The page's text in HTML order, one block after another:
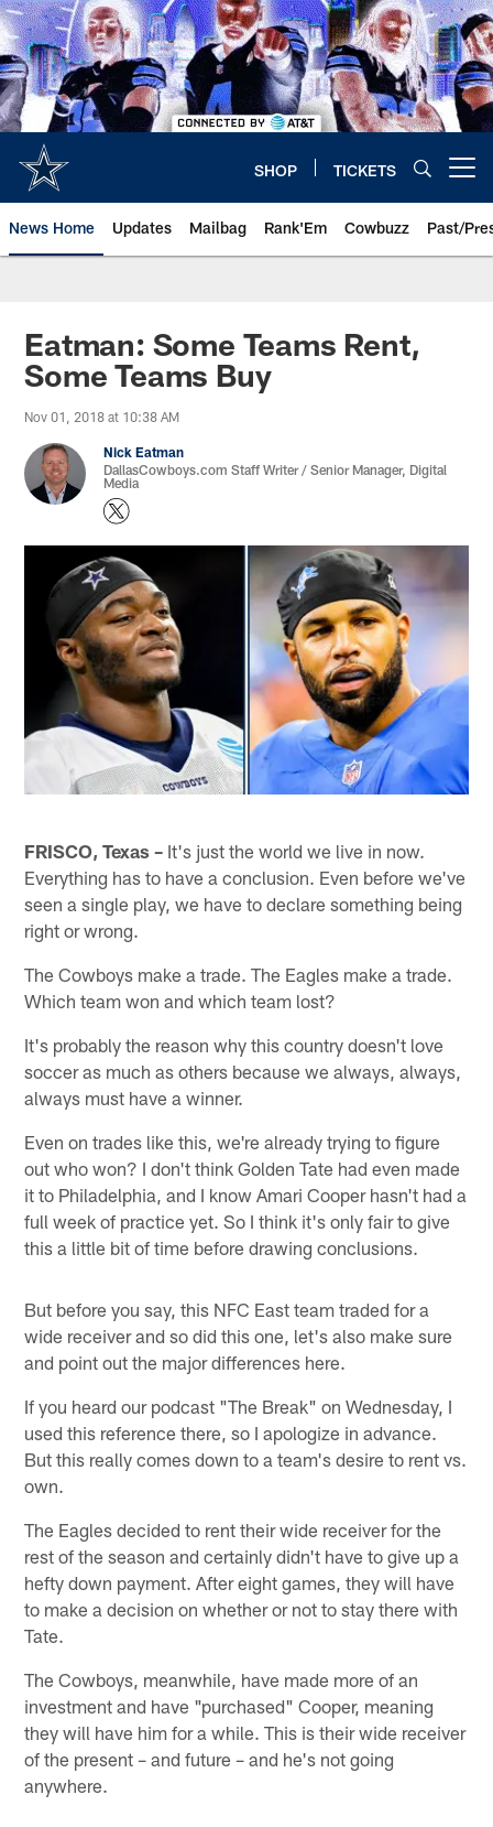
Skip
to
main
content
SHOP TICKETS
News Home Updates Mailbag Rank'Em Cowbuzz Past/
Eatman: Some Teams Rent,
Some Teams Buy
Nov 01, 2018 at 10:38 AM
Nick Eatman
DallasCowboys.com Staff Writer / Senior Manager, Digital
Media
FRISCO, Texas – It's just the world we live in now.
Everything has to have a conclusion. Even before we've
seen a single play, we have to declare something being
right or wrong.
The Cowboys make a trade. The Eagles make a trade.
Which team won and which team lost?
It's probably the reason why this country doesn't love
soccer as much as others because we always, always,
always must have a winner.
Even on trades like this, we're already trying to figure
out who won? I don't think Golden Tate had even made
it to Philadelphia, and I know Amari Cooper hasn't had a
full week of practice yet. So I think it's only fair to give
this a little bit of time before drawing conclusions.
But before you say, this NFC East team traded for a
wide receiver and so did this one, let's also make sure
and point out the major differences here.
If you heard our podcast "The Break" on Wednesday, I
used this reference there, so I apologize in advance.
But this really comes down to a team's desire to rent vs.
own.
The Eagles decided to rent their wide receiver for the
rest of the season and certainly didn't have to give up a
hefty down payment. After eight games, they will have
to make a decision on whether or not to stay there with
Tate.
The Cowboys, meanwhile, have made more of an
investment and have "purchased" Cooper, meaning
they will have him for a while. This is their wide receiver
of the present – and future – and he's not going
anywhere.